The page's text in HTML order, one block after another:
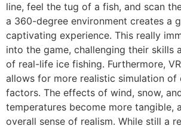
line, feel the tug of a fish, and scan
a 360-degree environment creates a
captivating experience. This really
into the game, challenging their skills
of real-life ice fishing. Furthermore,
allows for more realistic simulation of
factors. The effects of wind, snow,
temperatures become more tangible,
overall sense of realism. While still a